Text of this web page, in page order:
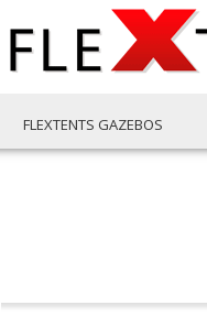
FLEXTENTS GAZEBOS